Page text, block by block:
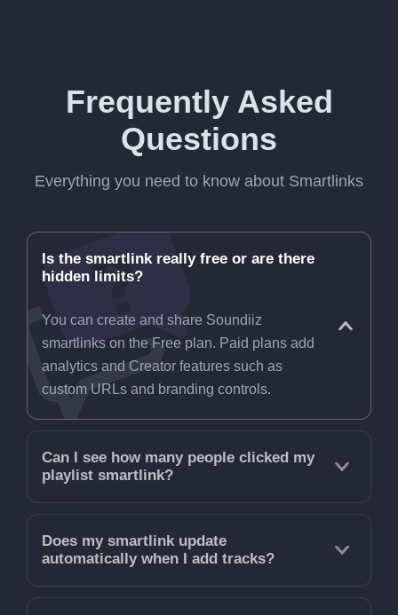
Frequently Asked
Questions
Everything you need to know about Smartlinks
Is the smartlink really free or are there
hidden limits?
You can create and share Soundiiz
smartlinks on the Free plan. Paid plans add
analytics and Creator features such as
custom URLs and branding controls.
Can I see how many people clicked my
playlist smartlink?
Does my smartlink update
automatically when I add tracks?